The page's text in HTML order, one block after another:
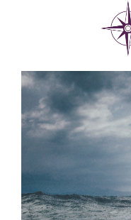
HOME
ABOUT US
SERVICES